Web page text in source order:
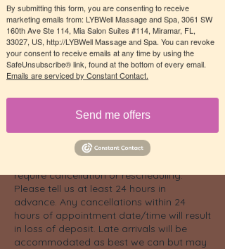
for a truly personalized aromatherapy
experience. Let our skilled therapists
infuse your skin with the purest grade
essential oils, providing healing and
relaxation in every moment of your
massage session.
Cancellation Policy
require cancellation or rescheduling.
Please tell us at least 24 hours in
advance. Any cancellations within 24
hours of appointment date/time will result
in loss of deposit. Late arrivals will be
accommodated as best we can but may
By submitting this form, you are consenting to receive
marketing emails from: LYBWell Massage and Spa, 3061 SW
160th Ave Ste 114, Mia Salon Suites #114, Miramar, FL,
33027, US, http://LYBWell Massage and Spa. You can revoke
your consent to receive emails at any time by using the
SafeUnsubscribe® link, found at the bottom of every email.
Emails are serviced by Constant Contact.
Send me offers